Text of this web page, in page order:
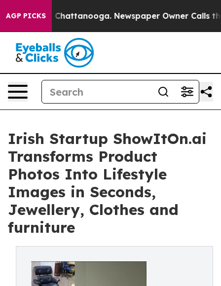
AGP PICKS
in Chattanooga. Newspaper Owner Calls the
Irish Startup ShowItOn.ai
Transforms Product
Photos Into Lifestyle
Images in Seconds,
Jewellery, Clothes and
furniture